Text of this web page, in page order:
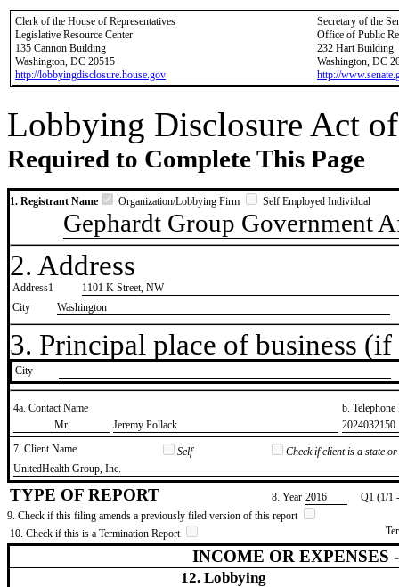
Clerk of the House of Representatives
Legislative Resource Center
135 Cannon Building
Washington, DC 20515
http://lobbyingdisclosure.house.gov
Secretary of the
Office of Public
232 Hart Building
Washington, DC
http://
Lobbying Disclosure Act
Required to Complete This Page
1. Registrant Name Organization/Lobbying Firm Self Employed Individual
Gephardt Group Government
2. Address
Address1
1101 K Street, NW
City
Washington
3. Principal place of business
City
4a. Contact Name
b.
​Mr.
​Jeremy Pollack
​2024032150
7. Client Name
Self
Check if client is a state
​UnitedHealth Group, Inc.
TYPE OF REPORT 8. Year ​2016
Q1 (1/1
9. Check if this filing amends a previously filed version of this report
10. Check if this is a Termination Report
INCOME OR EXPENSES
12. Lobbying